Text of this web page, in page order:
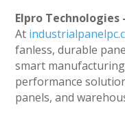
Elpro Technologies
At
fanless, durable
smart
performance
panels, and